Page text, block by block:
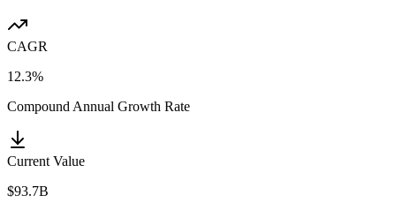
CAGR
12.3%
Compound Annual Growth Rate
Current Value
$93.7B